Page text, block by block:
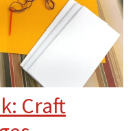
Craft